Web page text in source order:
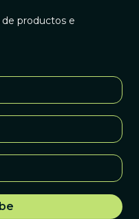
de productos e